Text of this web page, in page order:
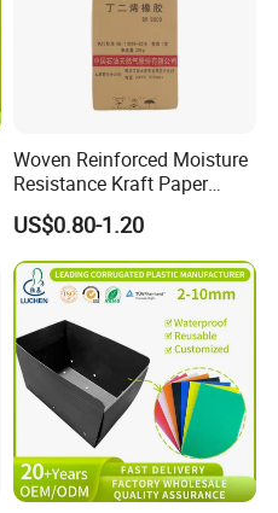
Woven Reinforced Moisture
Resistance Kraft Paper
Plastic Bag for Detergent
Powder Packaging
US$0.80-1.20